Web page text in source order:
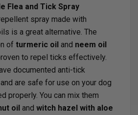
Flea and Tick Spray
spray made with
is a great alternative. The
of turmeric oil and neem oil
to repel ticks effectively.
documented anti-tick
are safe for use on your dog
properly. You can mix them
oil and witch hazel with aloe